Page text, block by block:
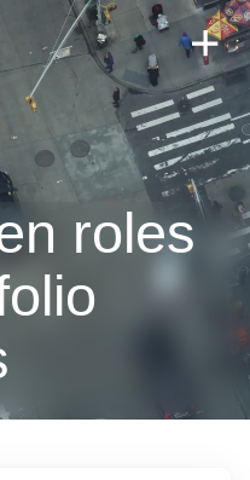
roles